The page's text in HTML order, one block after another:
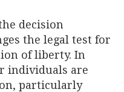
decision
the legal test for
of liberty. In
individuals are
particularly